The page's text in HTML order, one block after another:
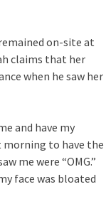
on-site at
claims that her
when he saw her
and have my
morning to have the
me were “OMG.”
face was bloated